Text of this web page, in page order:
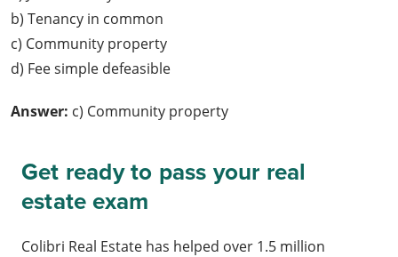
b) Tenancy in common
c) Community property
d) Fee simple defeasible
Answer: c) Community property
Get ready to pass your real
estate exam
Colibri Real Estate has helped over 1.5 million